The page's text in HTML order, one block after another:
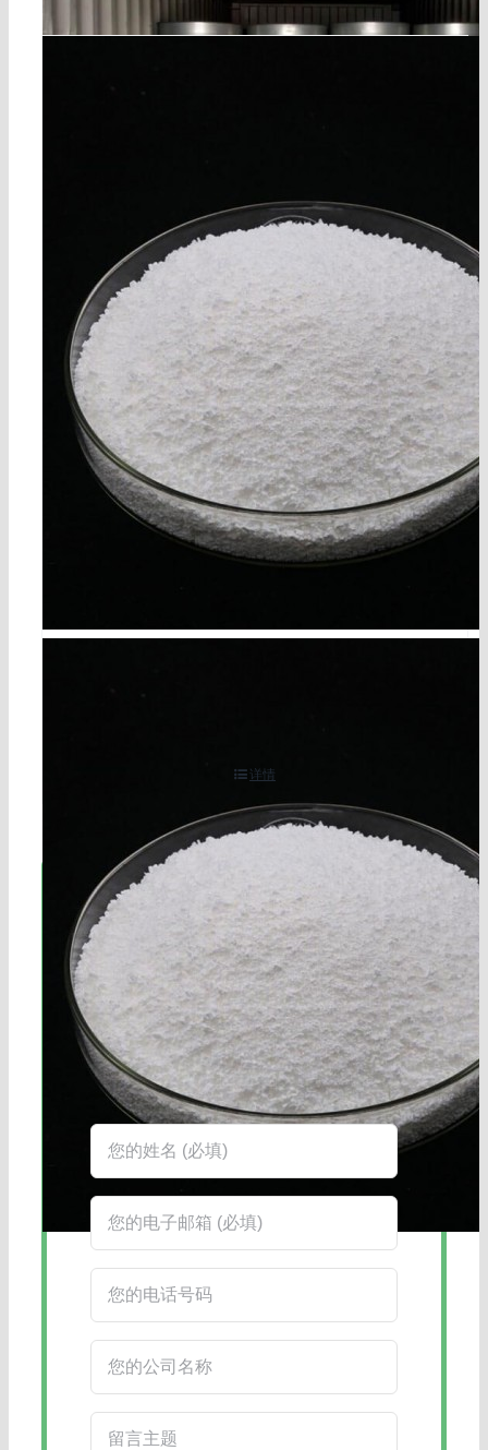
详情
立即联系!
海航服务电话：0531-88032799
工作时间：周一至周六8:30-17:45
在线客服：您也可以通过右下角的在线
客服工具获得更快捷的回复。